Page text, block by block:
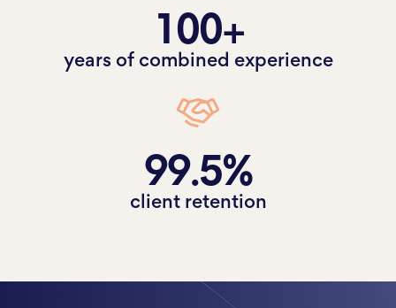
100+
years of combined experience
99.5%
client retention